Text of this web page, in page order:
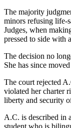
The majority
minors refusing life-
Judges, when
pressed to side with
The decision no
She has since
The court rejected
violated her charter
liberty and security
A.C. is described in